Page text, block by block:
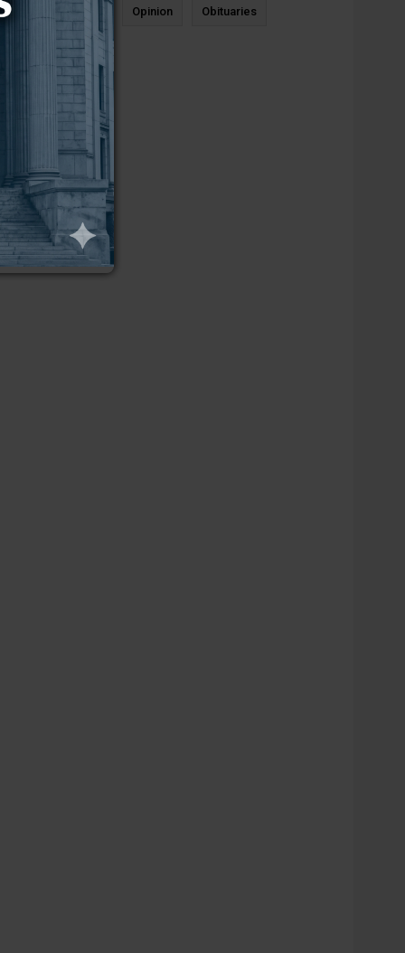
News Sports Opinion Obituaries
Newcastle